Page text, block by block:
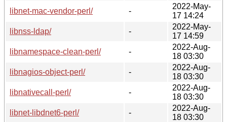
libnet-mac-vendor-perl/
-
2022-May-
17 14:24
libnss-ldap/
-
2022-May-
17 14:59
libnamespace-clean-perl/
-
2022-Aug-
18 03:30
libnagios-object-perl/
-
2022-Aug-
18 03:30
libnativecall-perl/
-
2022-Aug-
18 03:30
libnet-libdnet6-perl/
-
2022-Aug-
18 03:30